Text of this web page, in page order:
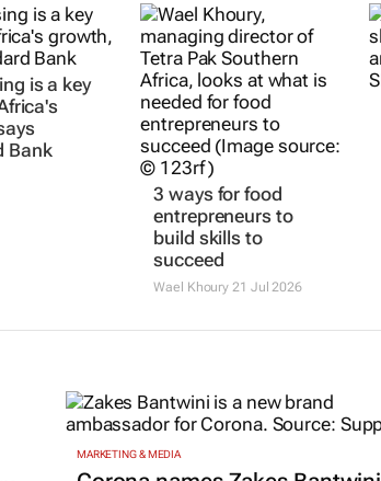
is a key
Bank
3 ways for food
entrepreneurs to
build skills to
succeed
Wael Khoury 21 Jul 2026
MARKETING & MEDIA